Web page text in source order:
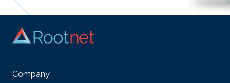
Company